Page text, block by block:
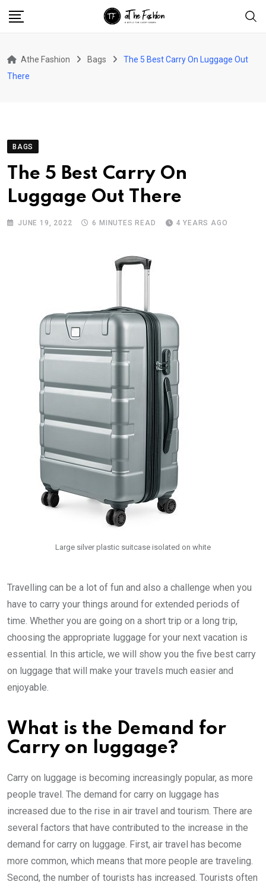
Athe Fashion Bags
The 5 Best Carry On Luggage Out
There
BAGS
The 5 Best Carry On
Luggage Out There
JUNE 19, 2022 6 MINUTES READ 4 YEARS AGO
Large silver plastic suitcase isolated on white
Travelling can be a lot of fun and also a challenge when you
have to carry your things around for extended periods of
time. Whether you are going on a short trip or a long trip,
choosing the appropriate luggage for your next vacation is
essential. In this article, we will show you the five best carry
on luggage that will make your travels much easier and
enjoyable.
What is the Demand for
Carry on luggage?
Carry on luggage is becoming increasingly popular, as more
people travel. The demand for carry on luggage has
increased due to the rise in air travel and tourism. There are
several factors that have contributed to the increase in the
demand for carry on luggage. First, air travel has become
more common, which means that more people are traveling.
Second, the number of tourists has increased. Tourists often